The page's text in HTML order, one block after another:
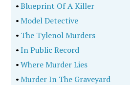
•Blueprint Of A Killer
•Model Detective
• The Tylenol Murders
•In Public Record
•Where Murder Lies
•Murder In The Graveyard